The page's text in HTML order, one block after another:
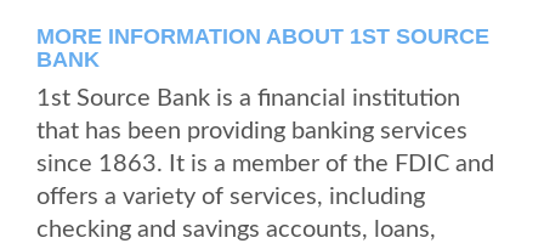
MORE INFORMATION ABOUT 1ST SOURCE
BANK
1st Source Bank is a financial institution
that has been providing banking services
since 1863. It is a member of the FDIC and
offers a variety of services, including
checking and savings accounts, loans,